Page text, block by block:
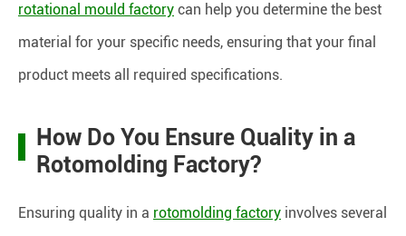
rotational mould factory can help you determine the best
material for your specific needs, ensuring that your final
product meets all required specifications.
How Do You Ensure Quality in a
Rotomolding Factory?
Ensuring quality in a rotomolding factory involves several